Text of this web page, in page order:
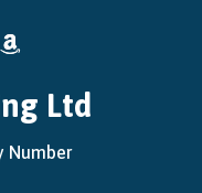
Ltd
Number